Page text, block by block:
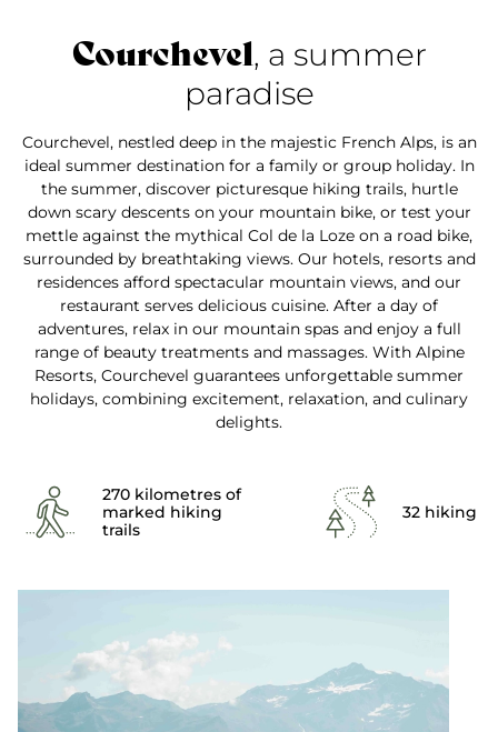
Courchevel, a summer
paradise
Courchevel, nestled deep in the majestic French Alps, is an
ideal summer destination for a family or group holiday. In
the summer, discover picturesque hiking trails, hurtle
down scary descents on your mountain bike, or test your
mettle against the mythical Col de la Loze on a road bike,
surrounded by breathtaking views. Our hotels, resorts and
residences afford spectacular mountain views, and our
restaurant serves delicious cuisine. After a day of
adventures, relax in our mountain spas and enjoy a full
range of beauty treatments and massages. With Alpine
Resorts, Courchevel guarantees unforgettable summer
holidays, combining excitement, relaxation, and culinary
delights.
270 kilometres of
marked hiking
trails
32 hiking